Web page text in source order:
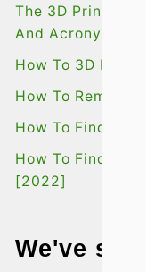
The 3D Printing
And Acronyms
How To 3D Print
How To Remove
How To Find The
How To Find The
[2022]
We've